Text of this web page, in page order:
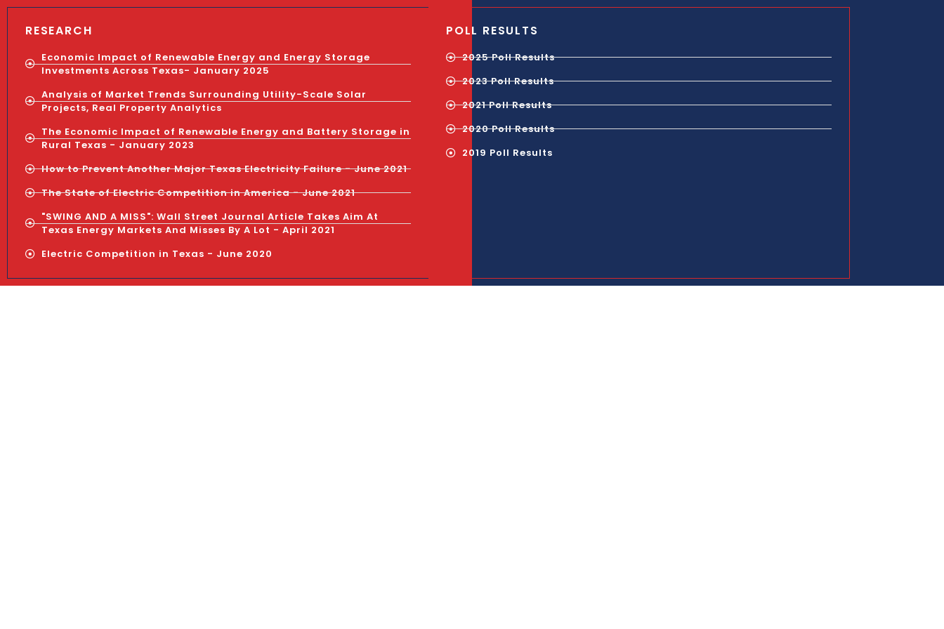
RESEARCH
Economic Impact of Renewable Energy and Energy Storage
Investments Across Texas- January 2025
Analysis of Market Trends Surrounding Utility-Scale Solar
Projects, Real Property Analytics
The Economic Impact of Renewable Energy and Battery Storage in
Rural Texas - January 2023
How to Prevent Another Major Texas Electricity Failure - June 2021
The State of Electric Competition in America - June 2021
"SWING AND A MISS": Wall Street Journal Article Takes Aim At
Texas Energy Markets And Misses By A Lot - April 2021
Electric Competition in Texas - June 2020
POLL RESULTS
2025 Poll Results
2023 Poll Results
2021 Poll Results
2020 Poll Results
2019 Poll Results